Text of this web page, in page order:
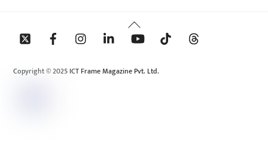
Back
To
Copyright © 2025 ICT Frame Magazine Pvt. Ltd.